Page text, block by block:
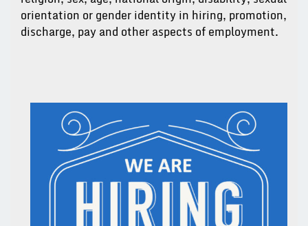
orientation or gender identity in hiring, promotion,
discharge, pay and other aspects of employment.